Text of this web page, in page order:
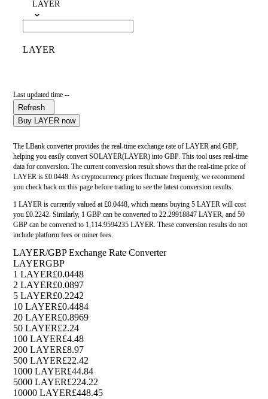
LAYER
LAYER
Last updated time --
Refresh
Buy LAYER now
The LBank converter provides the real-time exchange rate of LAYER and GBP,
helping you easily convert SOLAYER(LAYER) into GBP. This tool uses real-time
data for conversion. The current conversion result shows that the real-time price of
LAYER is £0.0448. As cryptocurrency prices fluctuate frequently, we recommend
you check back on this page before trading to see the latest conversion results.
1 LAYER is currently valued at £0.0448, which means buying 5 LAYER will cost
you £0.2242. Similarly, 1 GBP can be converted to 22.29918847 LAYER, and 50
GBP can be converted to 1,114.9594235 LAYER. These conversion results do not
include platform fees or miner fees.
LAYER/GBP Exchange Rate Converter
LAYERGBP
1 LAYER£0.0448
2 LAYER£0.0897
5 LAYER£0.2242
10 LAYER£0.4484
20 LAYER£0.8969
50 LAYER£2.24
100 LAYER£4.48
200 LAYER£8.97
500 LAYER£22.42
1000 LAYER£44.84
5000 LAYER£224.22
10000 LAYER£448.45